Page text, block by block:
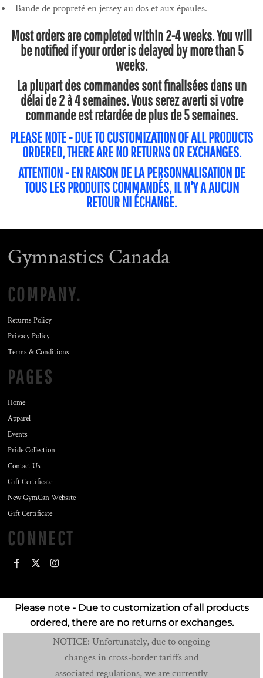
Bande de propreté en jersey au dos et aux épaules.
Most orders are completed within 2-4 weeks. You will
be notified if your order is delayed by more than 5
weeks.
La plupart des commandes sont finalisées dans un
délai de 2 à 4 semaines. Vous serez averti si votre
commande est retardée de plus de 5 semaines.
PLEASE NOTE - DUE TO CUSTOMIZATION OF ALL PRODUCTS
ORDERED, THERE ARE NO RETURNS OR EXCHANGES.
ATTENTION - EN RAISON DE LA PERSONNALISATION DE
TOUS LES PRODUITS COMMANDÉS, IL N'Y A AUCUN
RETOUR NI ÉCHANGE.
Gymnastics Canada
COMPANY.
Returns Policy
Privacy Policy
Terms & Conditions
PAGES
Home
Apparel
Events
Pride Collection
Contact Us
Gift Certificate
New GymCan Website
Gift Certificate
CONNECT
Please note - Due to customization of all products
ordered, there are no returns or exchanges.
NOTICE: Unfortunately, due to ongoing
changes in cross-border tariffs and
associated regulations, we are currently